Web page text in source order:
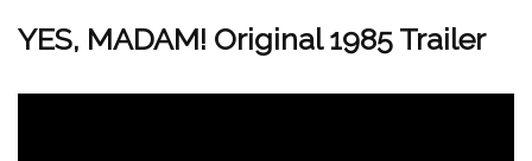
YES, MADAM! Original 1985 Trailer